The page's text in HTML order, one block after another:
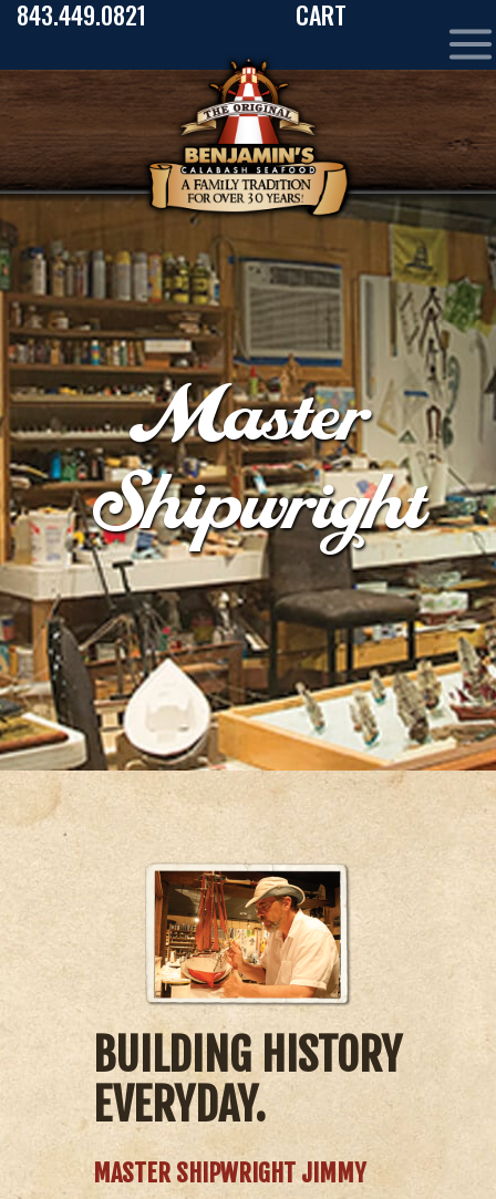
843.449.0821 CART
Master
Shipwright
BUILDING HISTORY
EVERYDAY.
MASTER SHIPWRIGHT JIMMY